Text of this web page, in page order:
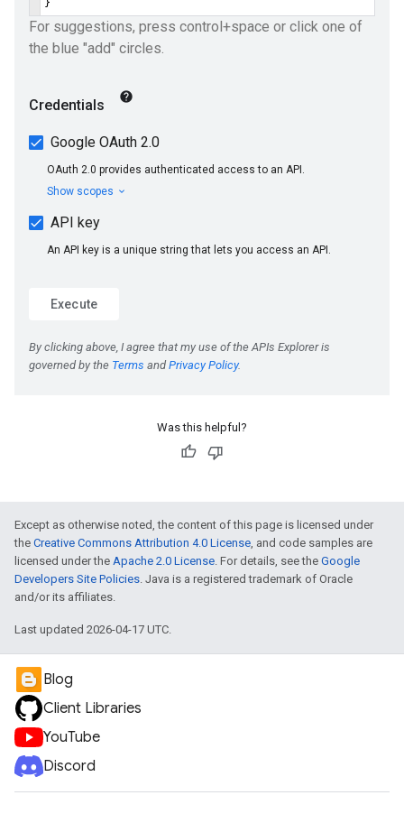
Was this helpful?
Except as otherwise noted, the content of this page is licensed under
the Creative Commons Attribution 4.0 License, and code samples are
licensed under the Apache 2.0 License. For details, see the Google
Developers Site Policies. Java is a registered trademark of Oracle
and/or its affiliates.
Last updated 2026-04-17 UTC.
Blog
Client Libraries
YouTube
Discord